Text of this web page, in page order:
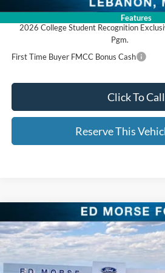
Features
Add. Available Ford Offers:
2026 College Student Recognition
Pgm.
First Time Buyer FMCC Bonus Cash
Click To Call
Reserve This
2026Ford ExplorerActive
Price Drop
VIN:
$40,613
ED MORSE PRICE
Compare Vehicle